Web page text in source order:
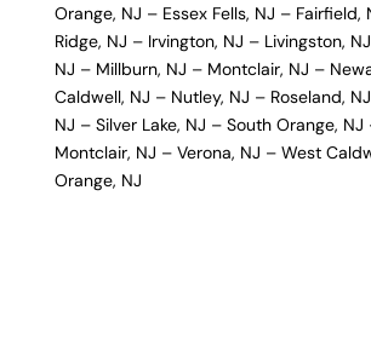
Orange, NJ – Essex Fells, NJ – Fairfield,
Ridge, NJ – Irvington, NJ – Livingston, NJ
NJ – Millburn, NJ – Montclair, NJ –
Caldwell, NJ – Nutley, NJ – Roseland, NJ
NJ – Silver Lake, NJ – South Orange, NJ
Montclair, NJ – Verona, NJ – West
Orange, NJ